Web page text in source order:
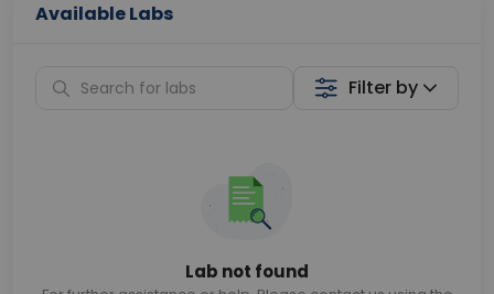
Available Labs
Filter by
Lab not found